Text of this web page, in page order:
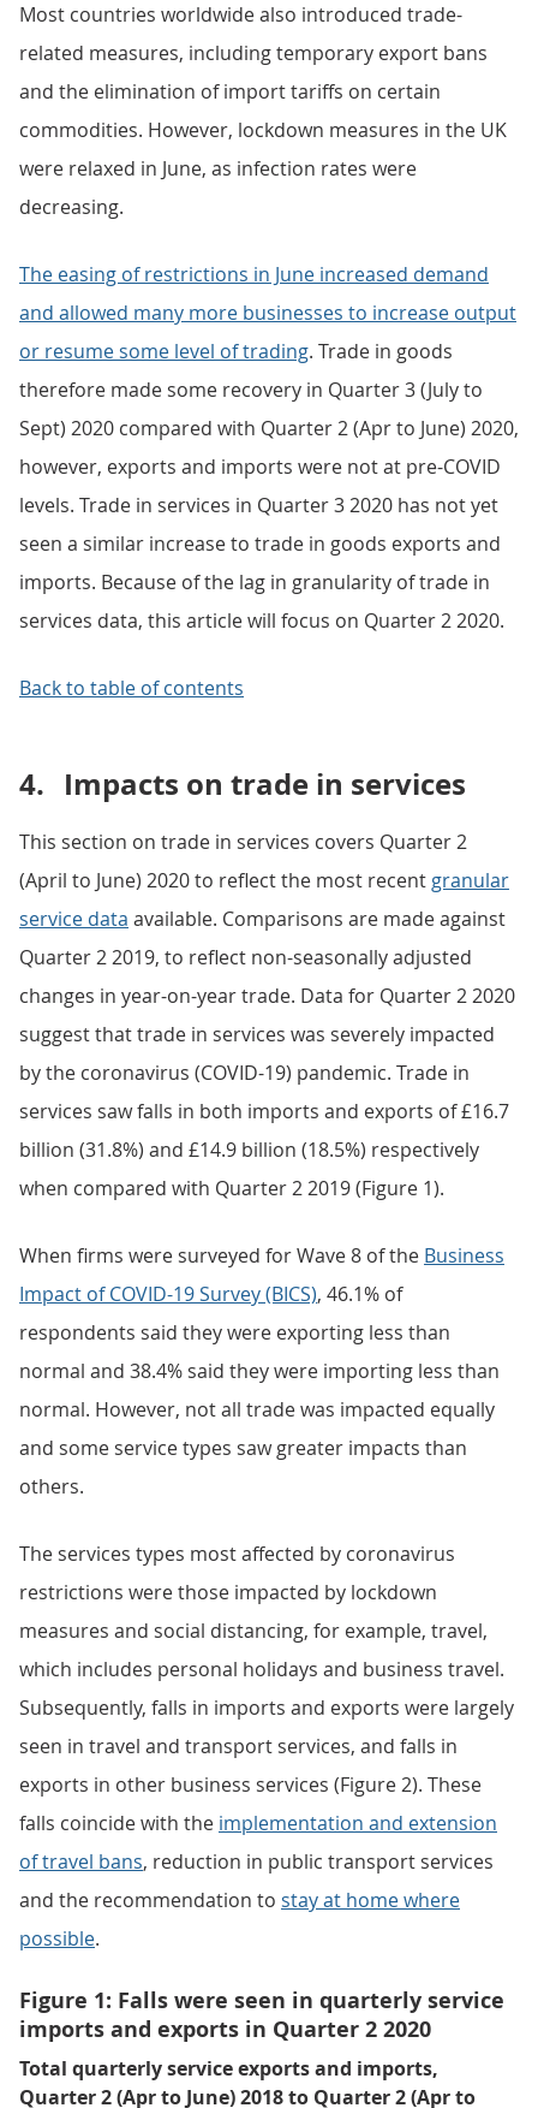
Most countries worldwide also introduced trade-
related measures, including temporary export bans
and the elimination of import tariffs on certain
commodities. However, lockdown measures in the UK
were relaxed in June, as infection rates were
decreasing.
The easing of restrictions in June increased demand
and allowed many more businesses to increase output
or resume some level of trading. Trade in goods
therefore made some recovery in Quarter 3 (July to
Sept) 2020 compared with Quarter 2 (Apr to June) 2020,
however, exports and imports were not at pre-COVID
levels. Trade in services in Quarter 3 2020 has not yet
seen a similar increase to trade in goods exports and
imports. Because of the lag in granularity of trade in
services data, this article will focus on Quarter 2 2020.
Back to table of contents
4. Impacts on trade in services
This section on trade in services covers Quarter 2
(April to June) 2020 to reflect the most recent granular
service data available. Comparisons are made against
Quarter 2 2019, to reflect non-seasonally adjusted
changes in year-on-year trade. Data for Quarter 2 2020
suggest that trade in services was severely impacted
by the coronavirus (COVID-19) pandemic. Trade in
services saw falls in both imports and exports of £16.7
billion (31.8%) and £14.9 billion (18.5%) respectively
when compared with Quarter 2 2019 (Figure 1).
When firms were surveyed for Wave 8 of the Business
Impact of COVID-19 Survey (BICS), 46.1% of
respondents said they were exporting less than
normal and 38.4% said they were importing less than
normal. However, not all trade was impacted equally
and some service types saw greater impacts than
others.
The services types most affected by coronavirus
restrictions were those impacted by lockdown
measures and social distancing, for example, travel,
which includes personal holidays and business travel.
Subsequently, falls in imports and exports were largely
seen in travel and transport services, and falls in
exports in other business services (Figure 2). These
falls coincide with the implementation and extension
of travel bans, reduction in public transport services
and the recommendation to stay at home where
possible.
Figure 1: Falls were seen in quarterly service
imports and exports in Quarter 2 2020
Total quarterly service exports and imports,
Quarter 2 (Apr to June) 2018 to Quarter 2 (Apr to